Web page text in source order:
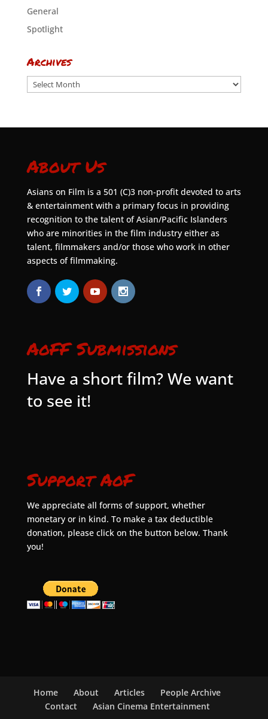
General
Spotlight
Archives
Archives
About Us
Asians on Film is a 501 (C)3 non-profit devoted to arts
& entertainment with a primary focus in providing
recognition to the talent of Asian/Pacific Islanders
who are minorities in the film industry either as
talent, filmmakers and/or those who work in other
aspects of filmmaking.
AoFF Submissions
Have a short film? We want
to see it!
Support AoF
We appreciate all forms of support, whether
monetary or in kind. To make a tax deductible
donation, please click on the button below. Thank
you!
Home About Articles
People Archive
Contact
Asian Cinema Entertainment